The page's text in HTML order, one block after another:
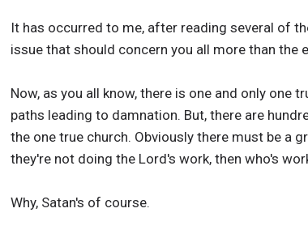
It has occurred to me, after reading several of
issue that should concern you all more than the
Now, as you all know, there is one and only one
paths leading to damnation. But, there are
the one true church. Obviously there must be a
they're not doing the Lord's work, then who's
Why, Satan's of course.